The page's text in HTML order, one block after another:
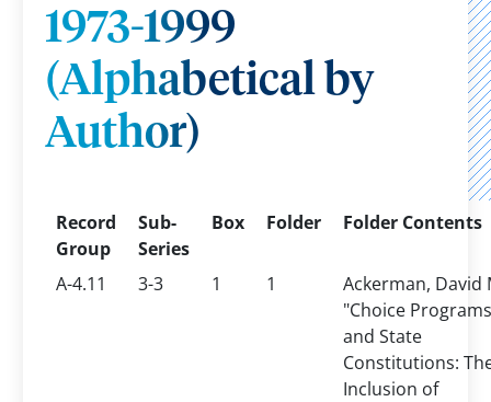
1973-1999
(Alphabetical by
Author)
Record
Group
Sub-
Series
Box Folder Folder Contents
A-4.11 3-3 1 1
Ackerman, David
"Choice Programs
and State
Constitutions:
Inclusion of